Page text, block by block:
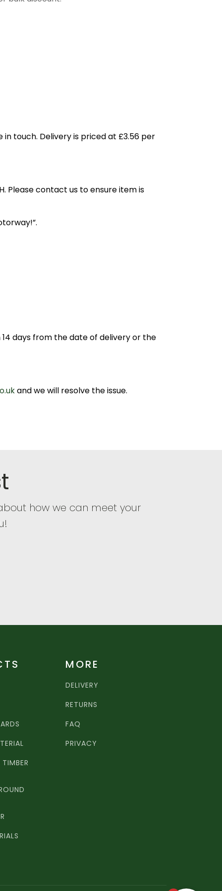
touch. Delivery is priced at £3.56 per
Please contact us to ensure item is
days from the date of delivery or the
and we will resolve the issue.
how we can meet your
MORE
DELIVERY
RETURNS
FAQ
PRIVACY